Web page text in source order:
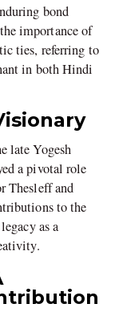
bond
importance of
ties, referring to
in both Hindi
late Yogesh
a pivotal role
Thesleff and
to the
as a